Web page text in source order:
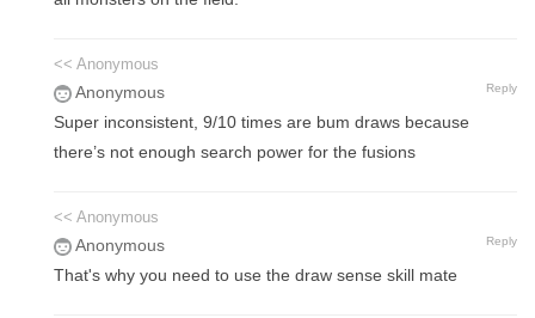
<< Anonymous
Anonymous Reply
Super inconsistent, 9/10 times are bum draws because
there’s not enough search power for the fusions
<< Anonymous
Anonymous Reply
That's why you need to use the draw sense skill mate